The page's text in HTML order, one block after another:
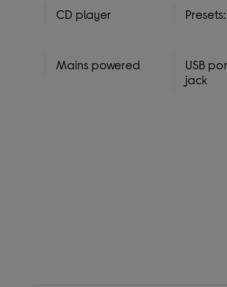
CD player
Mains powered
USB
jack